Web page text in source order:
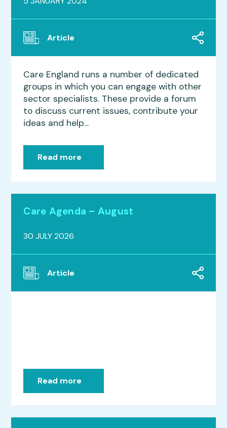
Article
Care England runs a number of dedicated
groups in which you can engage with other
sector specialists. These provide a forum
to discuss current issues, contribute your
ideas and help...
Read more
Care Agenda – August
30 JULY 2026
Article
Read more